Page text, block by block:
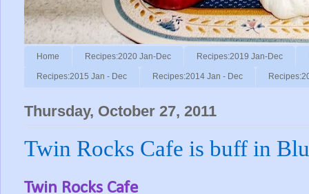
Home Recipes:2020 Jan-Dec Recipes:2019 Jan-Dec
Recipes:2015 Jan - Dec Recipes:2014 Jan - Dec
Thursday, October 27, 2011
Twin Rocks Cafe is buff in
Twin Rocks Cafe